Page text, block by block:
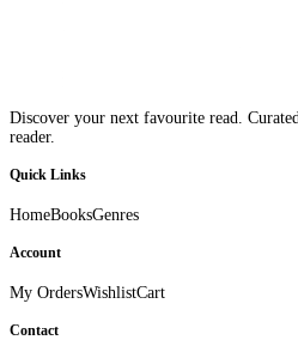
Discover your next favourite read.
reader.
Quick Links
HomeBooksGenres
Account
My OrdersWishlistCart
Contact